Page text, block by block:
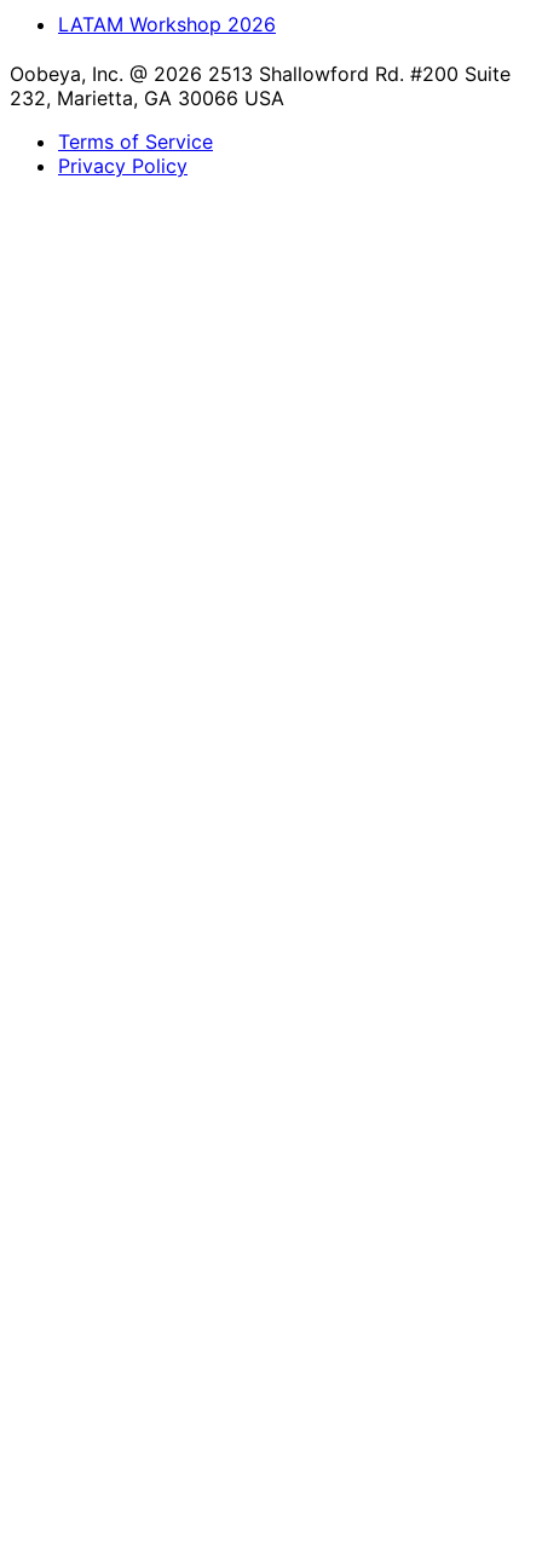
LATAM Workshop 2026
Oobeya, Inc. @ 2026 2513 Shallowford Rd. #200 Suite
232, Marietta, GA 30066 USA
Terms of Service
Privacy Policy